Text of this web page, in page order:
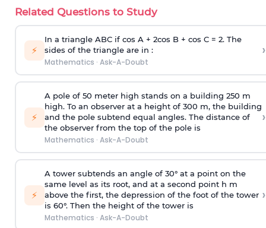
Related Questions to Study
⚡
In a triangle ABC if cos A + 2cos B + cos C = 2. The
sides of the triangle are in :
Mathematics · Ask-A-Doubt
›
⚡
A pole of 50 meter high stands on a building 250 m
high. To an observer at a height of 300 m, the building
and the pole subtend equal angles. The distance of
the observer from the top of the pole is
Mathematics · Ask-A-Doubt
›
⚡
A tower subtends an angle of 30° at a point on the
same level as its root, and at a second point h m
above the first, the depression of the foot of the tower
is 60°. Then the height of the tower is
Mathematics · Ask-A-Doubt
›